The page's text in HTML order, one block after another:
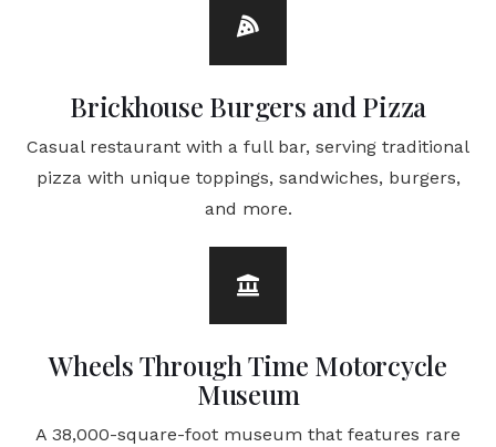
Brickhouse Burgers and Pizza
Casual restaurant with a full bar, serving traditional
pizza with unique toppings, sandwiches, burgers,
and more.
Wheels Through Time Motorcycle
Museum
A 38,000-square-foot museum that features rare